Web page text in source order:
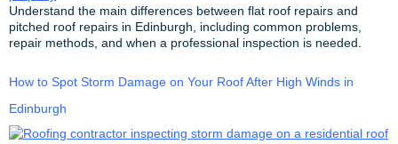
Understand the main differences between flat roof repairs and
pitched roof repairs in Edinburgh, including common problems,
repair methods, and when a professional inspection is needed.
How to Spot Storm Damage on Your Roof After High Winds in
Edinburgh